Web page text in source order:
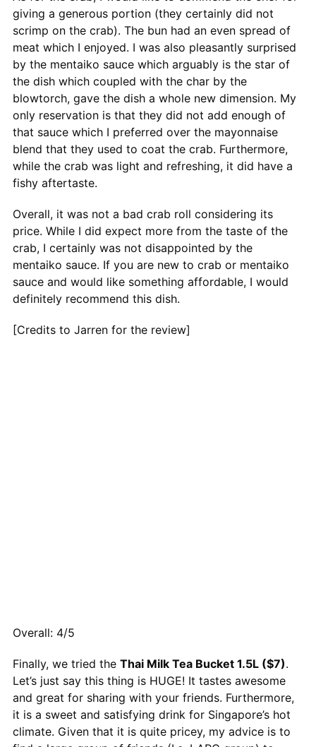
giving a generous portion (they certainly did not
scrimp on the crab). The bun had an even spread of
meat which I enjoyed. I was also pleasantly surprised
by the mentaiko sauce which arguably is the star of
the dish which coupled with the char by the
blowtorch, gave the dish a whole new dimension. My
only reservation is that they did not add enough of
that sauce which I preferred over the mayonnaise
blend that they used to coat the crab. Furthermore,
while the crab was light and refreshing, it did have a
fishy aftertaste.
Overall, it was not a bad crab roll considering its
price. While I did expect more from the taste of the
crab, I certainly was not disappointed by the
mentaiko sauce. If you are new to crab or mentaiko
sauce and would like something affordable, I would
definitely recommend this dish.
[Credits to Jarren for the review]
Overall: 4/5
Finally, we tried the Thai Milk Tea Bucket 1.5L ($7).
Let’s just say this thing is HUGE! It tastes awesome
and great for sharing with your friends. Furthermore,
it is a sweet and satisfying drink for Singapore’s hot
climate. Given that it is quite pricey, my advice is to